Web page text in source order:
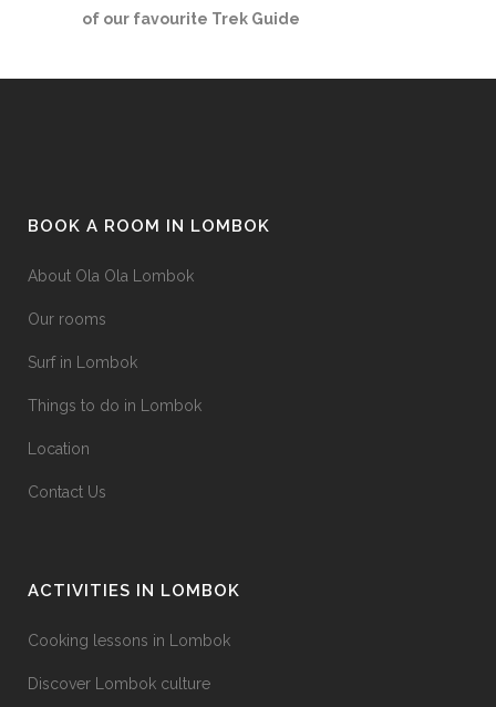
of our favourite Trek Guide
BOOK A ROOM IN LOMBOK
About Ola Ola Lombok
Our rooms
Surf in Lombok
Things to do in Lombok
Location
Contact Us
ACTIVITIES IN LOMBOK
Cooking lessons in Lombok
Discover Lombok culture